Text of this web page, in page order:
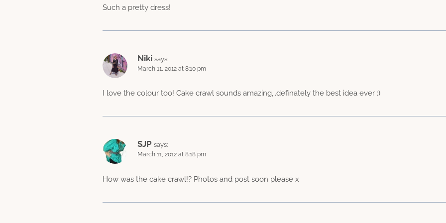
Such a pretty dress!
Niki says:
March 11, 2012 at 8:10 pm
I love the colour too! Cake crawl sounds amazing,..definately the best idea ever :)
SJP says:
March 11, 2012 at 8:18 pm
How was the cake crawl!? Photos and post soon please x